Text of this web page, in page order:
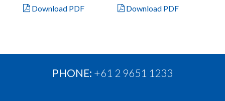
Download PDF
Download PDF
PHONE: +61 2 9651 1233